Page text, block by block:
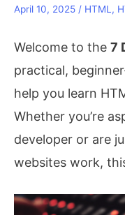
April 10, 2025 / HTML,
Welcome to the 7
practical,
help you learn
Whether you’re
developer or are
websites work,